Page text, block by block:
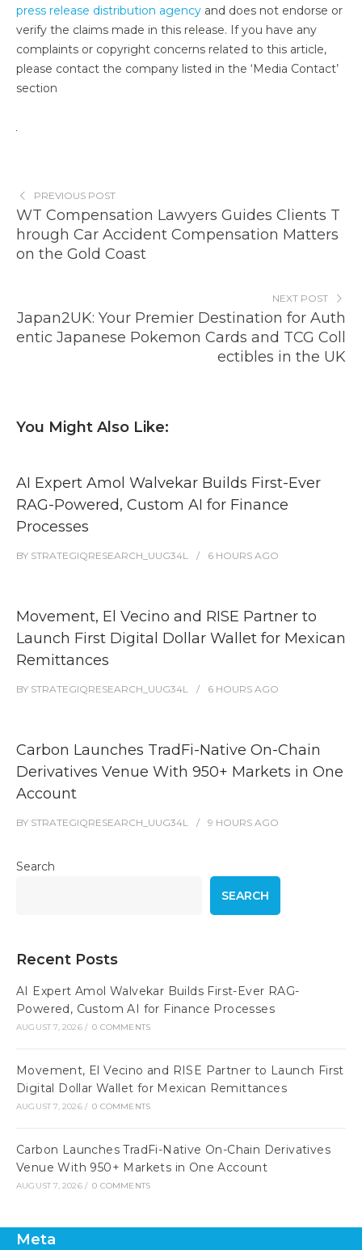
press release distribution agency and does not endorse or
verify the claims made in this release. If you have any
complaints or copyright concerns related to this article,
please contact the company listed in the ‘Media Contact’
section
PREVIOUS POST
WT Compensation Lawyers Guides Clients T
hrough Car Accident Compensation Matters
on the Gold Coast
NEXT POST
Japan2UK: Your Premier Destination for Auth
entic Japanese Pokemon Cards and TCG Coll
ectibles in the UK
You Might Also Like:
AI Expert Amol Walvekar Builds First-Ever
RAG-Powered, Custom AI for Finance
Processes
BY STRATEGIQRESEARCH_UUG34L 6 HOURS AGO
Movement, El Vecino and RISE Partner to
Launch First Digital Dollar Wallet for Mexican
Remittances
BY STRATEGIQRESEARCH_UUG34L 6 HOURS AGO
Carbon Launches TradFi-Native On-Chain
Derivatives Venue With 950+ Markets in One
Account
BY STRATEGIQRESEARCH_UUG34L 9 HOURS AGO
Search
SEARCH
Recent Posts
AI Expert Amol Walvekar Builds First-Ever RAG-
Powered, Custom AI for Finance Processes
AUGUST 7, 2026 / 0 COMMENTS
Movement, El Vecino and RISE Partner to Launch First
Digital Dollar Wallet for Mexican Remittances
AUGUST 7, 2026 / 0 COMMENTS
Carbon Launches TradFi-Native On-Chain Derivatives
Venue With 950+ Markets in One Account
AUGUST 7, 2026 / 0 COMMENTS
Meta